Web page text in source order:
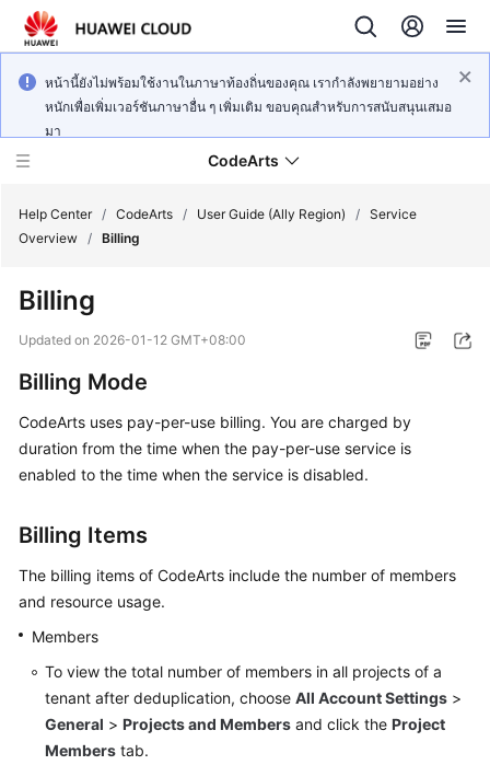
หน้านี้ยังไม่พร้อมใช้งานในภาษาท้องถิ่นของคุณ เรากำลังพยายามอย่าง
หนักเพื่อเพิ่มเวอร์ชันภาษาอื่น ๆ เพิ่มเติม ขอบคุณสำหรับการสนับสนุนเสมอ
มา
CodeArts
Overview
Started
User
Practices
API
FAQs
Videos
Help Center / CodeArts / User Guide (Ally Region) / Service
Overview / Billing
Billing
Updated on 2026-01-12 GMT+08:00
Billing Mode
CodeArts uses pay-per-use billing. You are charged by
duration from the time when the pay-per-use service is
enabled to the time when the service is disabled.
Billing Items
The billing items of CodeArts include the number of members
and resource usage.
Members
To view the total number of members in all projects of a
tenant after deduplication, choose All Account Settings >
General > Projects and Members and click the Project
Members tab.